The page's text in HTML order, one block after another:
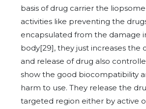
basis of drug carrier the
activities like preventing the
encapsulated from the damage
body[29], they just increases the
and release of drug also
show the good biocompatibility
harm to use. They release the
targeted region either by active